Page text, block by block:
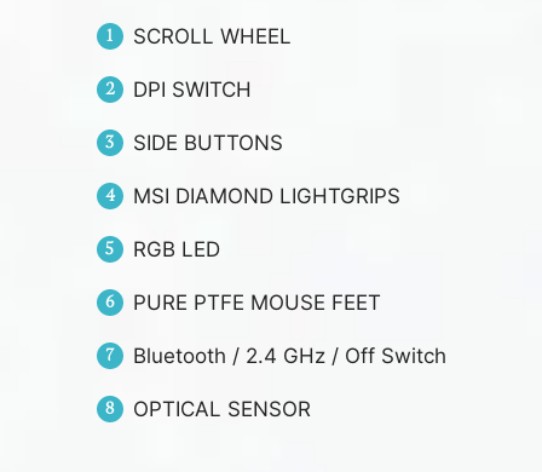
SCROLL WHEEL
DPI SWITCH
SIDE BUTTONS
MSI DIAMOND LIGHTGRIPS
RGB LED
PURE PTFE MOUSE FEET
Bluetooth / 2.4 GHz / Off Switch
OPTICAL SENSOR